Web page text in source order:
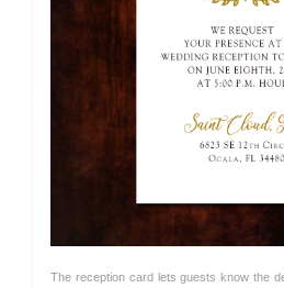
The reception card lets guests know the